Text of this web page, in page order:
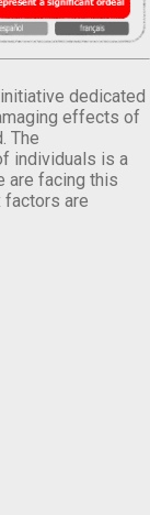
dedicated
effects of
The
individuals is a
are facing this
factors are